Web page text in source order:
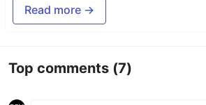
Read more →
Top comments (7)